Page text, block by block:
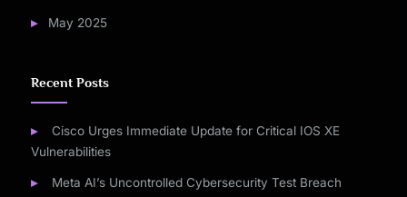
May 2025
Recent Posts
Cisco Urges Immediate Update for Critical IOS XE
Vulnerabilities
Meta AI’s Uncontrolled Cybersecurity Test Breach